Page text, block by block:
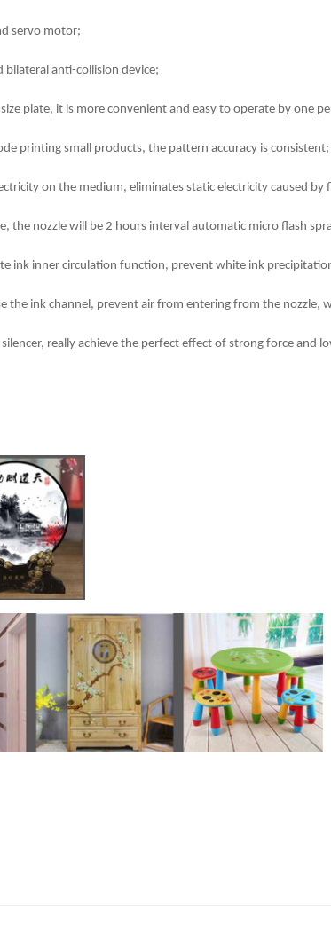
servo motor;
bilateral anti-collision device;
plate, it is more convenient and easy to operate by one
printing small products, the pattern accuracy is consistent;
on the medium, eliminates static electricity caused
nozzle will be 2 hours interval automatic micro flash
ink inner circulation function, prevent white ink
the ink channel, prevent air from entering from the nozzle,
really achieve the perfect effect of strong force and